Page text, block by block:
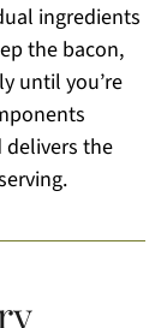
ingredients
the bacon,
until you’re
delivers the